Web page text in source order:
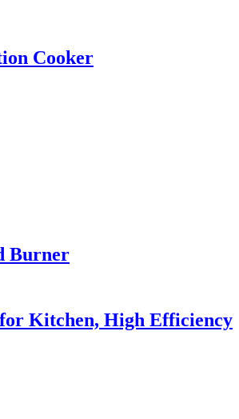
Cooker
Burner
Kitchen, High Efficiency